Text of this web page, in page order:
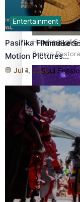
Hundreds of
Samoa-
Talanoa:
(Western
More
Paradise
Soul
K Road
Aitutaki: A
Entertainment
Pasifika
Motion Pictures…
Jul 1, 2026